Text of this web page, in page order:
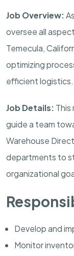
Job Overview:
oversee all
Temecula,
optimizing
efficient logistics.
Job Details: This
guide a team
Warehouse
departments to
organizational
Develop and
Monitor